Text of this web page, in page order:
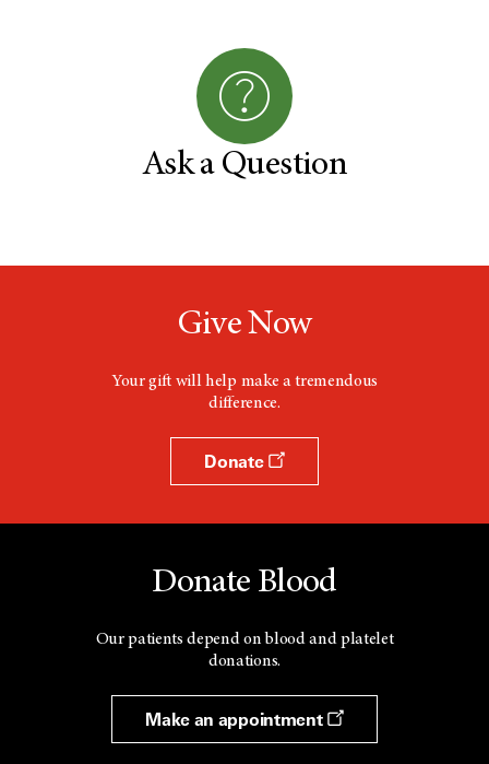
Ask a Question
Give Now
Your gift will help make a tremendous
difference.
Donate
Donate Blood
Our patients depend on blood and platelet
donations.
Make an appointment